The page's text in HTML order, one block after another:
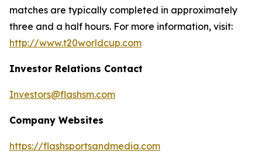
matches are typically completed in approximately
three and a half hours. For more information, visit:
http://www.t20worldcup.com
Investor Relations Contact
Investors@flashsm.com
Company Websites
https://flashsportsandmedia.com